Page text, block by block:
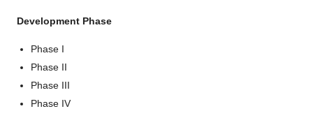
Development Phase
Phase I
Phase II
Phase III
Phase IV